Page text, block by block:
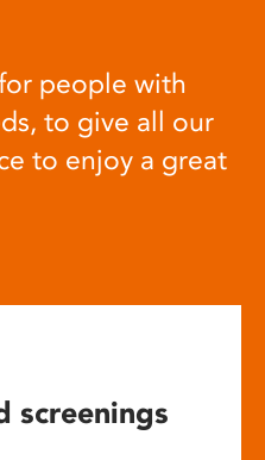
people with
to give all our
to enjoy a great
screenings